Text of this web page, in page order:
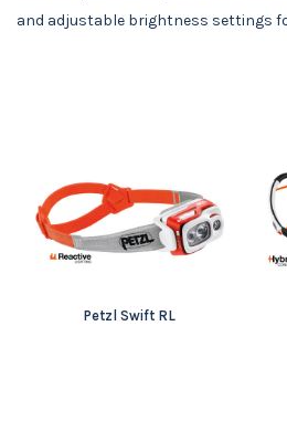
and adjustable brightness settings
Petzl Swift RL